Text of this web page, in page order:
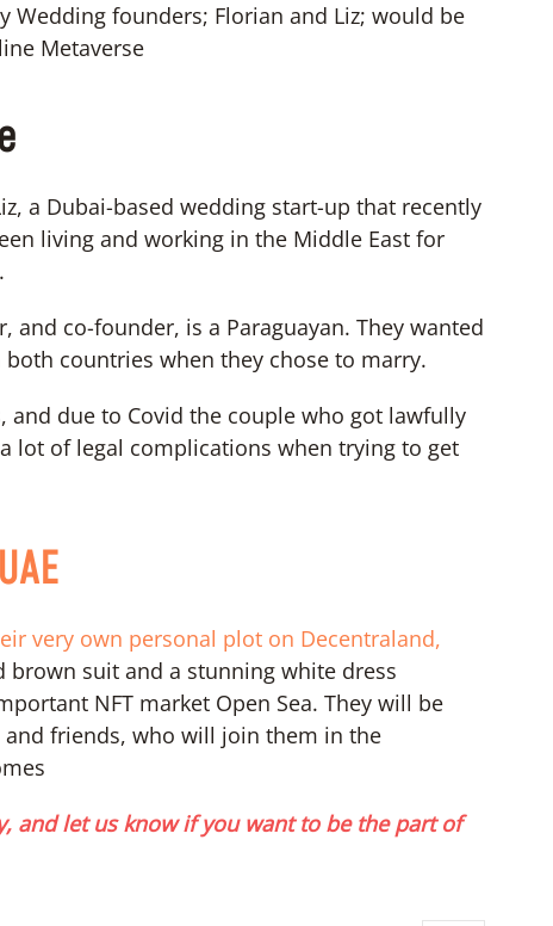
Wedding founders; Florian and Liz; would be
Metaverse
a Dubai-based wedding start-up that recently
living and working in the Middle East for
and co-founder, is a Paraguayan. They wanted
countries when they chose to marry.
due to Covid the couple who got lawfully
lot of legal complications when trying to get
very own personal plot on Decentraland,
brown suit and a stunning white dress
NFT market Open Sea. They will be
friends, who will join them in the
and let us know if you want to be the part of